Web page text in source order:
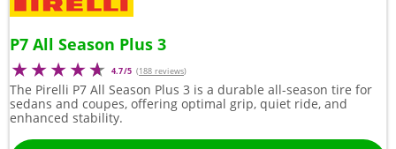
P7 All Season Plus 3
4.7/5 (188 reviews)
The Pirelli P7 All Season Plus 3 is a durable all-season tire for
sedans and coupes, offering optimal grip, quiet ride, and
enhanced stability.